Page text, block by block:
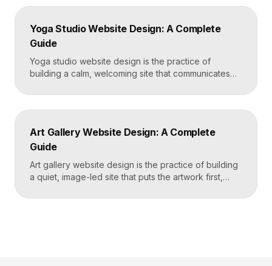
coworking site leads with real photos of the space
and puts a “Book […]
Yoga Studio Website Design: A Complete
Guide
Yoga studio website design is the practice of
building a calm, welcoming site that communicates
read, and turns visitors into booked students. A
strong yoga site leads with atmosphere and a clear
effortless on a phone. Key […]
Art Gallery Website Design: A Complete
Guide
Art gallery website design is the practice of building
a quiet, image-led site that puts the artwork first,
lets collectors inquire or buy without friction. A strong